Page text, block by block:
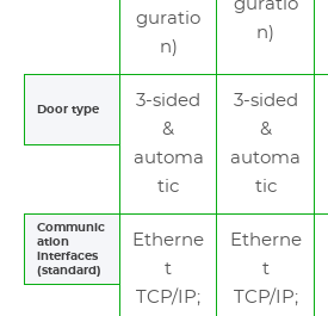
guratio
n)
guratio
n)
Door type
3-sided
&
automa
tic
3-sided
&
automa
tic
Communic
ation
interfaces
(standard)
Etherne
t
TCP/IP;
Etherne
t
TCP/IP;